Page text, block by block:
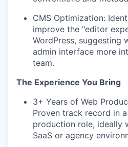
CMS Optimization:
improve the "editor
WordPress, suggesting
admin interface more
team.
The Experience You Bring
3+ Years of Web
Proven track record in
production role, ideally
SaaS or agency